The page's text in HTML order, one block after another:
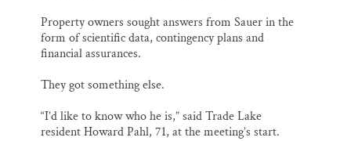
Property owners sought answers from Sauer in the
form of scientific data, contingency plans and
financial assurances.
They got something else.
“I’d like to know who he is,” said Trade Lake
resident Howard Pahl, 71, at the meeting’s start.